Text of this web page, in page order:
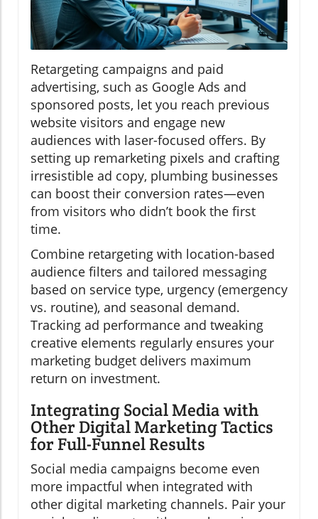
Retargeting campaigns and paid
advertising, such as Google Ads and
sponsored posts, let you reach previous
website visitors and engage new
audiences with laser-focused offers. By
setting up remarketing pixels and crafting
irresistible ad copy, plumbing businesses
can boost their conversion rates—even
from visitors who didn’t book the first
time.
Combine retargeting with location-based
audience filters and tailored messaging
based on service type, urgency (emergency
vs. routine), and seasonal demand.
Tracking ad performance and tweaking
creative elements regularly ensures your
marketing budget delivers maximum
return on investment.
Integrating Social Media with
Other Digital Marketing Tactics
for Full-Funnel Results
Social media campaigns become even
more impactful when integrated with
other digital marketing channels. Pair your